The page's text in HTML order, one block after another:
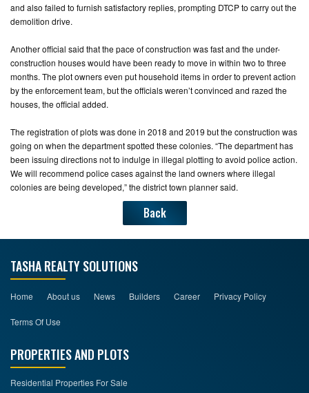
and also failed to furnish satisfactory replies, prompting DTCP to carry out the
demolition drive.
Another official said that the pace of construction was fast and the under-
construction houses would have been ready to move in within two to three
months. The plot owners even put household items in order to prevent action
by the enforcement team, but the officials weren’t convinced and razed the
houses, the official added.
The registration of plots was done in 2018 and 2019 but the construction was
going on when the department spotted these colonies. “The department has
been issuing directions not to indulge in illegal plotting to avoid police action.
We will recommend police cases against the land owners where illegal
colonies are being developed,” the district town planner said.
Back
TASHA REALTY SOLUTIONS
Home About us News Builders Career Privacy Policy
Terms Of Use
PROPERTIES AND PLOTS
Residential Properties For Sale